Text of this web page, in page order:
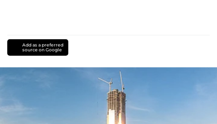
Add as a preferred
source on Google